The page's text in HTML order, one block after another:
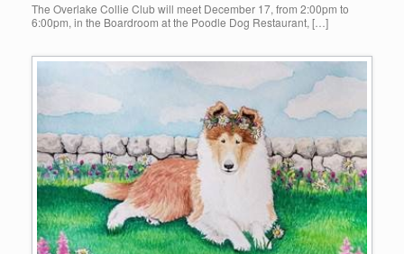
The Overlake Collie Club will meet December 17, from 2:00pm to
6:00pm, in the Boardroom at the Poodle Dog Restaurant, […]